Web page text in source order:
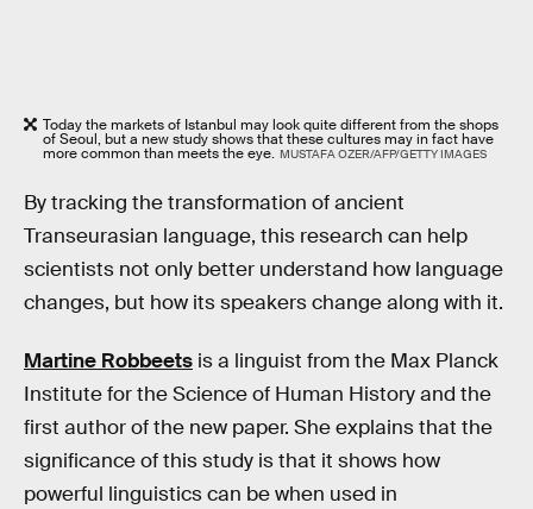
Today the markets of Istanbul may look quite different from the shops
of Seoul, but a new study shows that these cultures may in fact have
more common than meets the eye. MUSTAFA OZER/AFP/GETTY IMAGES
By tracking the transformation of ancient
Transeurasian language, this research can help
scientists not only better understand how language
changes, but how its speakers change along with it.
Martine Robbeets is a linguist from the Max Planck
Institute for the Science of Human History and the
first author of the new paper. She explains that the
significance of this study is that it shows how
powerful linguistics can be when used in